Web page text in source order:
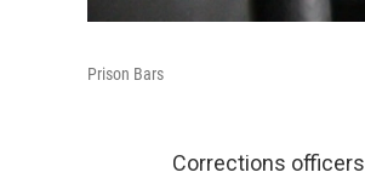
Prison Bars
Corrections